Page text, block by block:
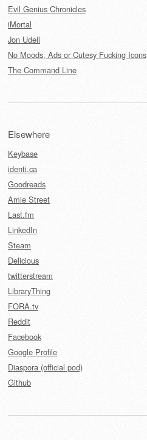
Evil Genius Chronicles
iMortal
Jon Udell
No Moods, Ads or Cutesy Fucking Icons
The Command Line
Elsewhere
Keybase
identi.ca
Goodreads
Amie Street
Last.fm
LinkedIn
Steam
Delicious
twitterstream
LibraryThing
FORA.tv
Reddit
Facebook
Google Profile
Diaspora (official pod)
Github